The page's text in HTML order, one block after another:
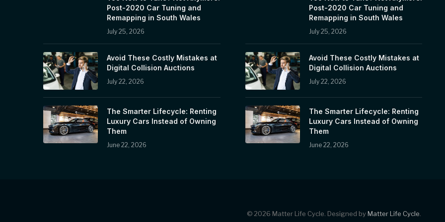
Post-2020 Car Tuning and
Remapping in South Wales
July 25, 2026
Avoid These Costly Mistakes at
Digital Collision Auctions
July 22, 2026
The Smarter Lifecycle: Renting
Luxury Cars Instead of Owning
Them
June 22, 2026
Post-2020 Car Tuning and
Remapping in South Wales
July 25, 2026
Avoid These Costly Mistakes at
Digital Collision Auctions
July 22, 2026
The Smarter Lifecycle: Renting
Luxury Cars Instead of Owning
Them
June 22, 2026
© 2026 Matter Life Cycle. Designed byMatter Life Cycle